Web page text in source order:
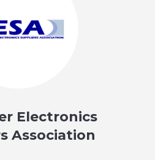
Electronics
Association